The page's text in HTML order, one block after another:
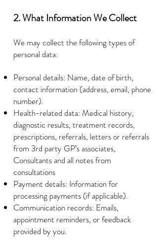
2. What Information We Collect
We may collect the following types of
personal data:
Personal details: Name, date of birth,
contact information (address, email, phone
number).
Health-related data: Medical history,
diagnostic results, treatment records,
prescriptions, referrals, letters or referrals
from 3rd party GP’s associates,
Consultants and all notes from
consultations
Payment details: Information for
processing payments (if applicable).
Communication records: Emails,
appointment reminders, or feedback
provided by you.